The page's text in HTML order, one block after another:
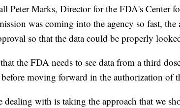
Peter Marks, Director for the FDA's Center
was coming into the agency so fast,
so that the data could be properly
that the FDA needs to see data from a third
moving forward in the authorization of
dealing with is taking the approach that we